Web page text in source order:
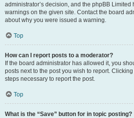
administrator’s decision, and the phpBB Limited
warnings on the given site. Contact the board
about why you were issued a warning.
Top
How can I report posts to a moderator?
If the board administrator has allowed it, you
posts next to the post you wish to report.
steps necessary to report the post.
Top
What is the “Save” button for in topic posting?